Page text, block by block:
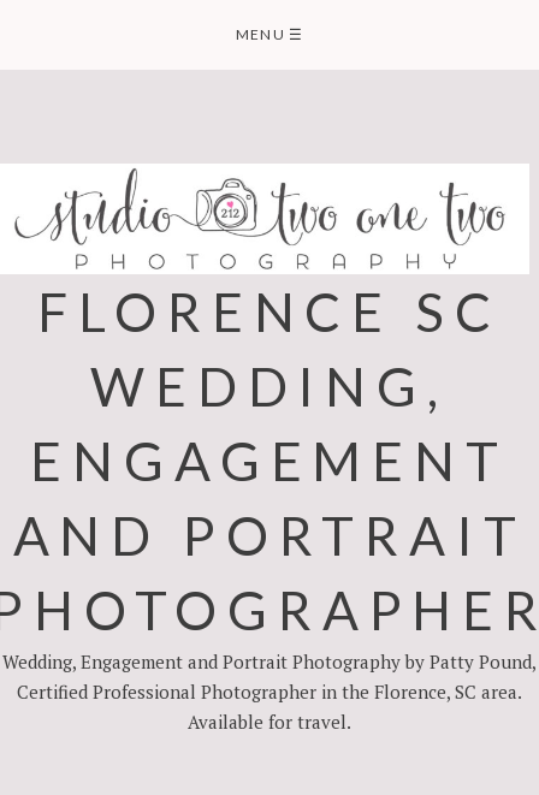
MENU ☰
FLORENCE SC
WEDDING,
ENGAGEMENT
AND PORTRAIT
Wedding, Engagement and Portrait Photography by Patty Pound,
Certified Professional Photographer in the Florence, SC area.
Available for travel.